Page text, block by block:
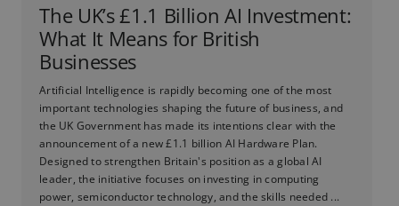
The UK’s £1.1 Billion AI Investment:
What It Means for British
Businesses
Artificial Intelligence is rapidly becoming one of the most
important technologies shaping the future of business, and
the UK Government has made its intentions clear with the
announcement of a new £1.1 billion AI Hardware Plan.
Designed to strengthen Britain's position as a global AI
leader, the initiative focuses on investing in computing
power, semiconductor technology, and the skills needed ...